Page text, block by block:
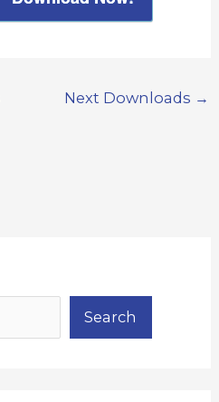
Next Downloads →
Search